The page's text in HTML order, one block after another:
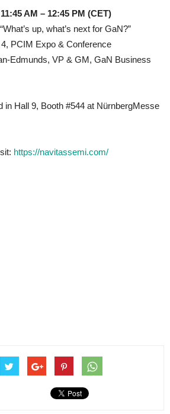
AM – 12:45 PM (CET)
up, what’s next for GaN?”
PCIM Expo & Conference
Edmunds, VP & GM, GaN Business
in Hall 9, Booth #544 at NürnbergMesse
https://navitassemi.com/